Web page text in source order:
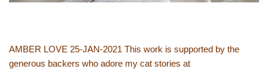
AMBER LOVE 25-JAN-2021 This work is supported by the
generous backers who adore my cat stories at